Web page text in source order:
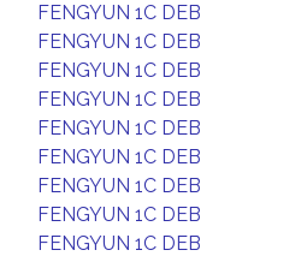
FENGYUN 1C DEB
FENGYUN 1C DEB
FENGYUN 1C DEB
FENGYUN 1C DEB
FENGYUN 1C DEB
FENGYUN 1C DEB
FENGYUN 1C DEB
FENGYUN 1C DEB
FENGYUN 1C DEB